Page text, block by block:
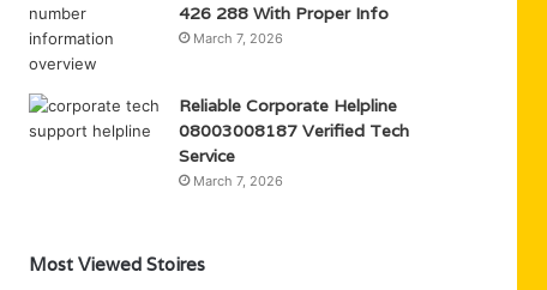
426 288 With Proper Info
March 7, 2026
Reliable Corporate Helpline
08003008187 Verified Tech
Service
March 7, 2026
Most Viewed Stoires